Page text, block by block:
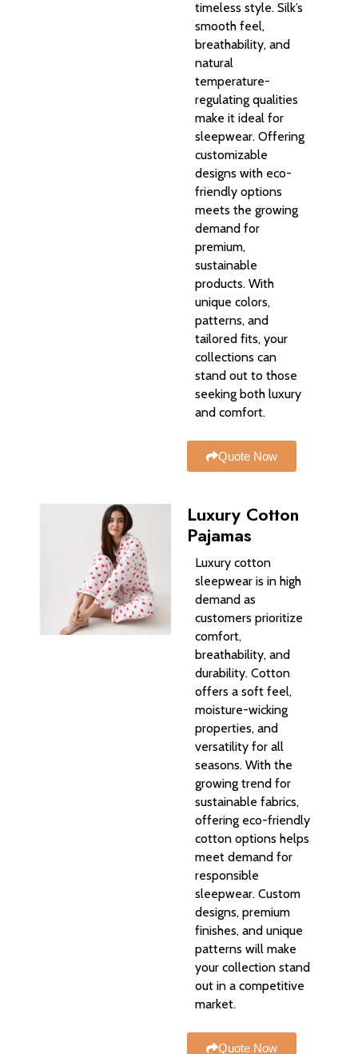
timeless style. Silk’s
smooth feel,
breathability, and
natural
temperature-
regulating qualities
make it ideal for
sleepwear. Offering
customizable
designs with eco-
friendly options
meets the growing
demand for
premium,
sustainable
products. With
unique colors,
patterns, and
tailored fits, your
collections can
stand out to those
seeking both luxury
and comfort.
Quote Now
Luxury Cotton
Pajamas
Luxury cotton
sleepwear is in high
demand as
customers prioritize
comfort,
breathability, and
durability. Cotton
offers a soft feel,
moisture-wicking
properties, and
versatility for all
seasons. With the
growing trend for
sustainable fabrics,
offering eco-friendly
cotton options helps
meet demand for
responsible
sleepwear. Custom
designs, premium
finishes, and unique
patterns will make
your collection stand
out in a competitive
market.
Quote Now